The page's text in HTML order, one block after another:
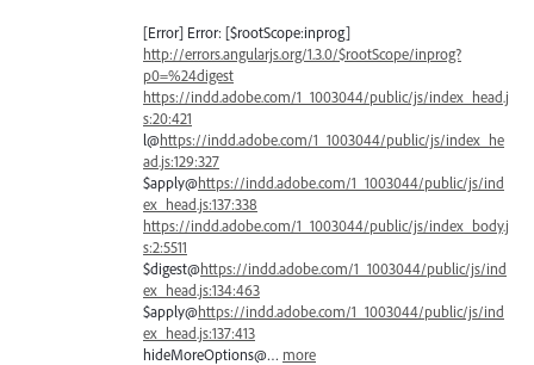
[Error] Error: [$rootScope:inprog]
http://errors.angularjs.org/1.3.0/$rootScope/inprog?
p0=%24digest
https://indd.adobe.com/1_1003044/public/js/index_head.j
s:20:421
l@https://indd.adobe.com/1_1003044/public/js/index_he
ad.js:129:327
$apply@https://indd.adobe.com/1_1003044/public/js/ind
ex_head.js:137:338
https://indd.adobe.com/1_1003044/public/js/index_body.j
s:2:5511
$digest@https://indd.adobe.com/1_1003044/public/js/ind
ex_head.js:134:463
$apply@https://indd.adobe.com/1_1003044/public/js/ind
ex_head.js:137:413
hideMoreOptions@… more